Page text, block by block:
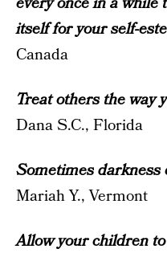
itself for your self-
Canada
Treat others the way
Dana S.C., Florida
Sometimes darkness
Mariah Y., Vermont
Allow your children